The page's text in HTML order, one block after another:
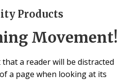
Products
Movement!
a reader will be distracted
a page when looking at its